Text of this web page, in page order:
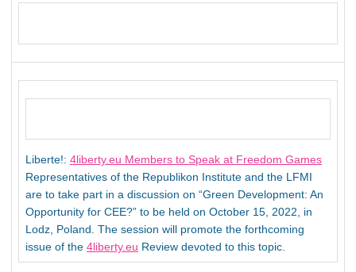
Liberte!: 4liberty.eu Members to Speak at Freedom Games
Representatives of the Republikon Institute and the LFMI
are to take part in a discussion on “Green Development: An
Opportunity for CEE?” to be held on October 15, 2022, in
Lodz, Poland. The session will promote the forthcoming
issue of the 4liberty.eu Review devoted to this topic.